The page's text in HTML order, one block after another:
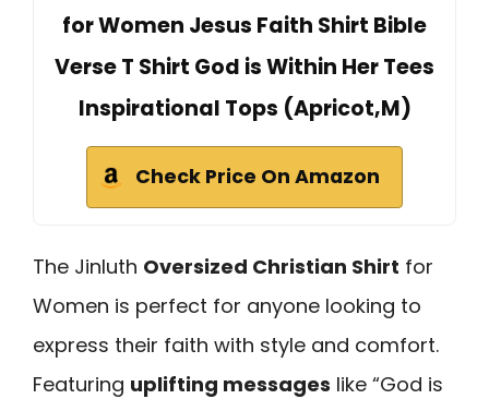
for Women Jesus Faith Shirt Bible
Verse T Shirt God is Within Her Tees
Inspirational Tops (Apricot,M)
Check Price On Amazon
The Jinluth Oversized Christian Shirt for
Women is perfect for anyone looking to
express their faith with style and comfort.
Featuring uplifting messages like “God is